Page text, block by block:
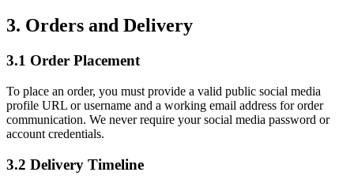
3. Orders and Delivery
3.1 Order Placement
To place an order, you must provide a valid public social media
profile URL or username and a working email address for order
communication. We never require your social media password or
account credentials.
3.2 Delivery Timeline